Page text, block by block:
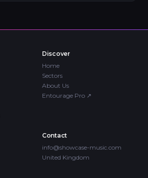
Discover
Home
Sectors
About Us
Entourage Pro ↗
Contact
info@showcase-music.com
United Kingdom